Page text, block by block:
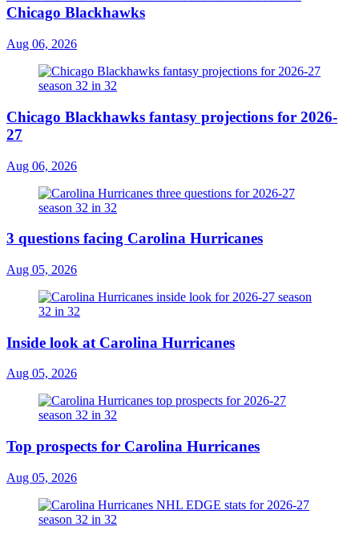
Chicago Blackhawks
Aug 06, 2026
Chicago Blackhawks fantasy projections for 2026-
27
Aug 06, 2026
3 questions facing Carolina Hurricanes
Aug 05, 2026
Inside look at Carolina Hurricanes
Aug 05, 2026
Top prospects for Carolina Hurricanes
Aug 05, 2026